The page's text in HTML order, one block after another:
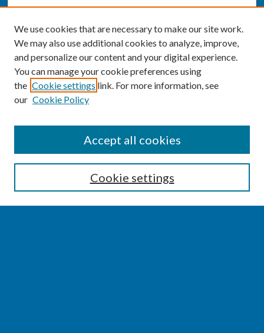
Enter search terms:
We use cookies that are necessary to make our site work.
We may also use additional cookies to analyze, improve,
and personalize our content and your digital experience.
You can manage your cookie preferences using
the Cookie settings link. For more information, see
our Cookie Policy
Cookie settings
Accept all cookies